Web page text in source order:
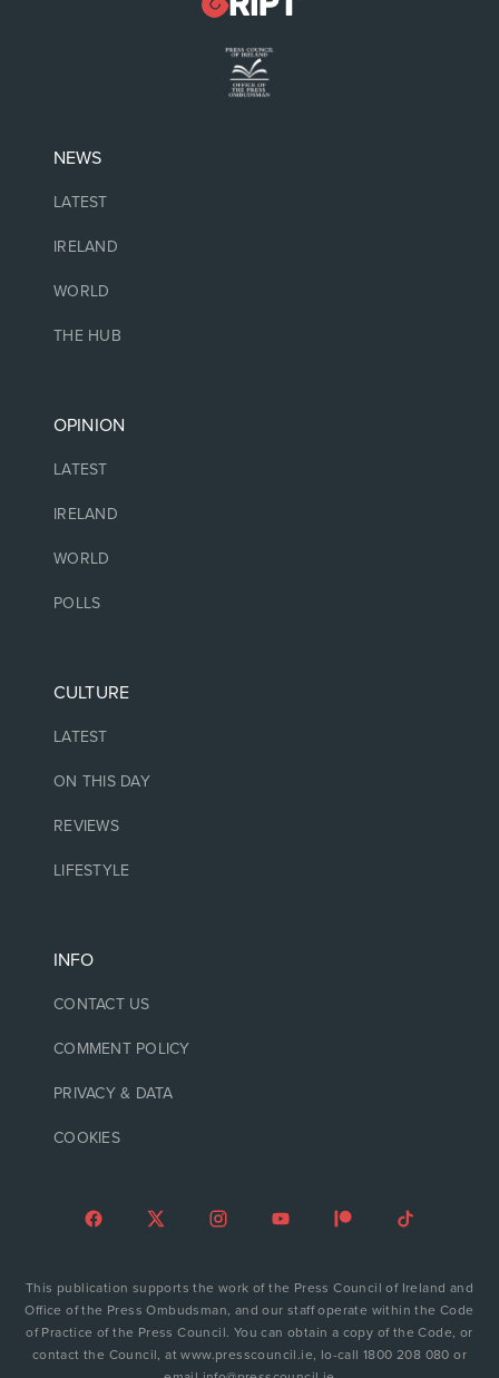
NEWS
LATEST
IRELAND
WORLD
THE HUB
OPINION
LATEST
IRELAND
WORLD
POLLS
CULTURE
LATEST
ON THIS DAY
REVIEWS
LIFESTYLE
INFO
CONTACT US
COMMENT POLICY
PRIVACY & DATA
COOKIES
This publication supports the work of the Press Council of Ireland and
Office of the Press Ombudsman, and our staff operate within the Code
of Practice of the Press Council. You can obtain a copy of the Code, or
contact the Council, at www.presscouncil.ie, lo-call 1800 208 080 or